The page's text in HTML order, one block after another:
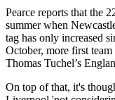
Pearce reports that the
summer when
tag has only increased
October, more first
Thomas Tuchel’s
On top of that, it's